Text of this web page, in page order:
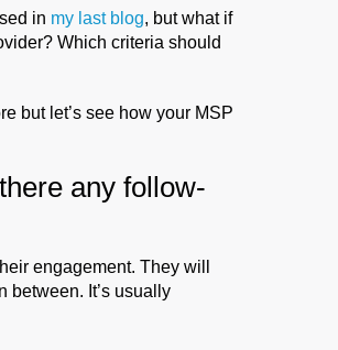
in my last blog, but what if
Which criteria should
but let’s see how your MSP
any follow-
engagement. They will
between. It’s usually